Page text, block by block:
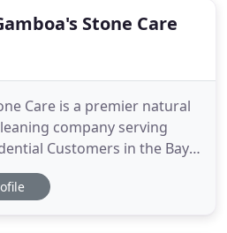
weekly Stone Care
Care is a premier natural
company serving
Customers in the Bay
cleaning and
your floors and